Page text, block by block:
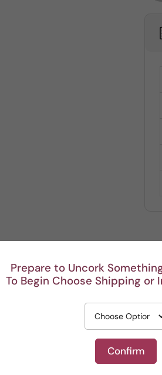
Prepare to Uncork
To Begin Choose Shipping or
Confirm
Customer
Be the first to write a
Write a review